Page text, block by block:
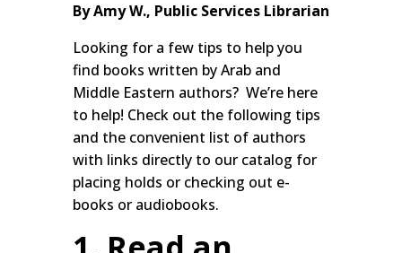
By Amy W., Public Services Librarian
Looking for a few tips to help you
find books written by Arab and
Middle Eastern authors? We’re here
to help! Check out the following tips
and the convenient list of authors
with links directly to our catalog for
placing holds or checking out e-
books or audiobooks.